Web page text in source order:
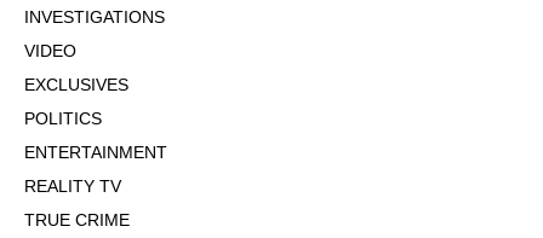
INVESTIGATIONS
VIDEO
EXCLUSIVES
POLITICS
ENTERTAINMENT
REALITY TV
TRUE CRIME